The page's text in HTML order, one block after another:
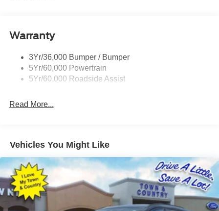
Roof-Rack Side Rails-Satin
Taillamps/Fog Lamps - Led
Trailer Sway Control
Warranty
3Yr/36,000 Bumper / Bumper
5Yr/60,000 Powertrain
5Yr/60,000 Roadside Assist
Read More...
Vehicles You Might Like